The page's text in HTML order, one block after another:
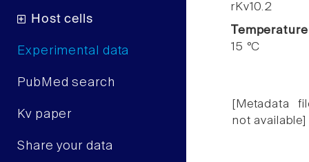
Host cells
Experimental data
PubMed search
Kv paper
Share your data
rKv10.2
Temperature
15 °C
[Metadata
not available]